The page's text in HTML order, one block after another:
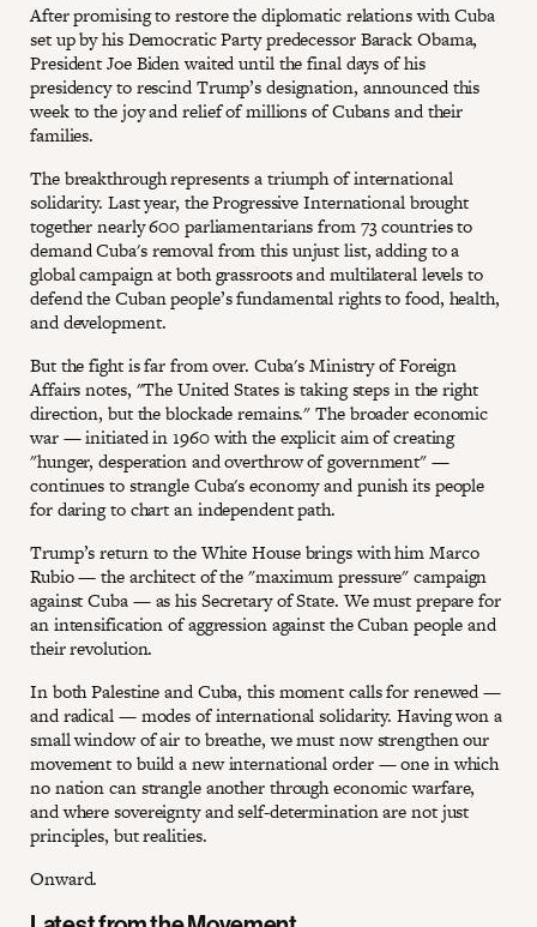
After promising to restore the diplomatic relations with Cuba
set up by his Democratic Party predecessor Barack Obama,
President Joe Biden waited until the final days of his
presidency to rescind Trump’s designation, announced this
week to the joy and relief of millions of Cubans and their
families.
The breakthrough represents a triumph of international
solidarity. Last year, the Progressive International brought
together nearly 600 parliamentarians from 73 countries to
demand Cuba's removal from this unjust list, adding to a
global campaign at both grassroots and multilateral levels to
defend the Cuban people’s fundamental rights to food, health,
and development.
But the fight is far from over. Cuba's Ministry of Foreign
Affairs notes, "The United States is taking steps in the right
direction, but the blockade remains." The broader economic
war — initiated in 1960 with the explicit aim of creating
"hunger, desperation and overthrow of government" —
continues to strangle Cuba's economy and punish its people
for daring to chart an independent path.
Trump’s return to the White House brings with him Marco
Rubio — the architect of the "maximum pressure" campaign
against Cuba — as his Secretary of State. We must prepare for
an intensification of aggression against the Cuban people and
their revolution.
In both Palestine and Cuba, this moment calls for renewed —
and radical — modes of international solidarity. Having won a
small window of air to breathe, we must now strengthen our
movement to build a new international order — one in which
no nation can strangle another through economic warfare,
and where sovereignty and self-determination are not just
principles, but realities.
Onward.